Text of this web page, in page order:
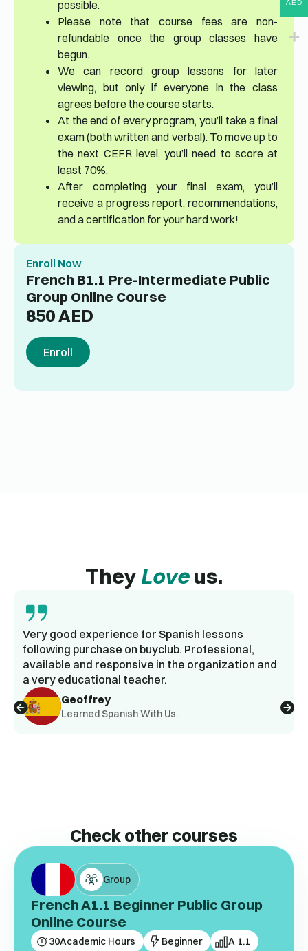
possible.
Please note that course fees are non-
refundable once the group classes have
begun.
We can record group lessons for later
viewing, but only if everyone in the class
agrees before the course starts.
At the end of every program, you’ll take a final
exam (both written and verbal). To move up to
the next CEFR level, you’ll need to score at
least 70%.
After completing your final exam, you’ll
receive a progress report, recommendations,
and a certification for your hard work!
Enroll Now
French B1.1 Pre-Intermediate Public
Group Online Course
850AED
Enroll
They Loveus.
Geoffrey
Learned Spanish With Us.
Very good experience for Spanish lessons
following purchase on buyclub. Professional,
available and responsive in the organization and
a very educational teacher.
Check other courses
Group
French A1.1 Beginner Public Group
Online Course
30Academic Hours Beginner A 1.1
AED